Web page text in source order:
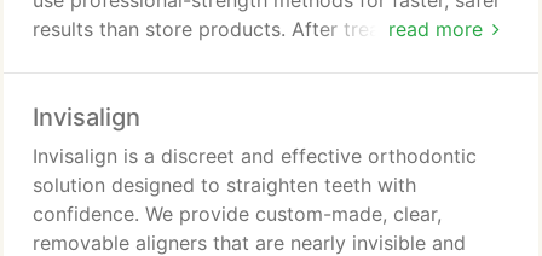
read more
results than store products. After treatment, we
Invisalign
Invisalign is a discreet and effective orthodontic
solution designed to straighten teeth with
confidence. We provide custom-made, clear,
removable aligners that are nearly invisible and